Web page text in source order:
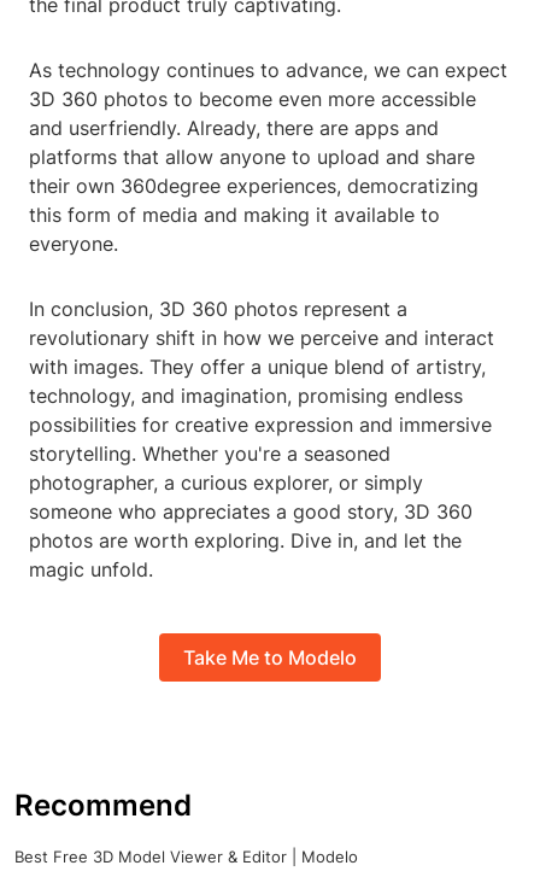
the final product truly captivating.
As technology continues to advance, we can expect
3D 360 photos to become even more accessible
and userfriendly. Already, there are apps and
platforms that allow anyone to upload and share
their own 360degree experiences, democratizing
this form of media and making it available to
everyone.
In conclusion, 3D 360 photos represent a
revolutionary shift in how we perceive and interact
with images. They offer a unique blend of artistry,
technology, and imagination, promising endless
possibilities for creative expression and immersive
storytelling. Whether you're a seasoned
photographer, a curious explorer, or simply
someone who appreciates a good story, 3D 360
photos are worth exploring. Dive in, and let the
magic unfold.
Take Me to Modelo
Recommend
Best Free 3D Model Viewer & Editor | Modelo